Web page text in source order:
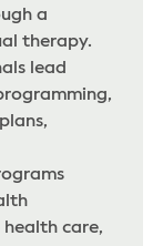
a
therapy.
lead
care,